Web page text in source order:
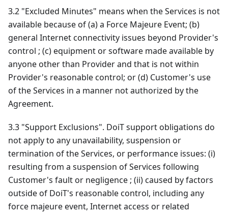
3.2 "Excluded Minutes" means when the Services is not
available because of (a) a Force Majeure Event; (b)
general Internet connectivity issues beyond Provider's
control ; (c) equipment or software made available by
anyone other than Provider and that is not within
Provider's reasonable control; or (d) Customer's use
of the Services in a manner not authorized by the
Agreement.
3.3 "Support Exclusions". DoiT support obligations do
not apply to any unavailability, suspension or
termination of the Services, or performance issues: (i)
resulting from a suspension of Services following
Customer's fault or negligence ; (ii) caused by factors
outside of DoiT's reasonable control, including any
force majeure event, Internet access or related